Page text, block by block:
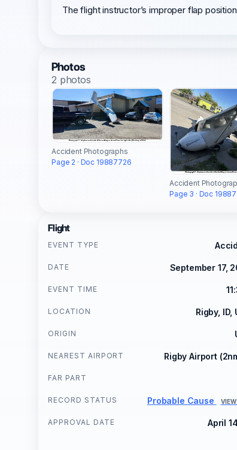
The flight instructor’s improper flap
Photos
2 photos
Accident Photographs
Page 2 · Doc 19887726
Accident
Page 3 · Doc
Flight
EVENT TYPE
DATE September 17,
EVENT TIME
LOCATION Rigby, ID,
ORIGIN
NEAREST AIRPORT Rigby Airport
FAR PART
RECORD STATUS Probable Cause
APPROVAL DATE April